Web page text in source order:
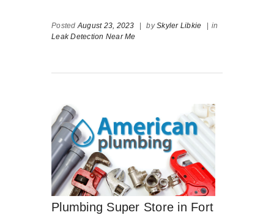
PostedAugust 23, 2023 bySkyler Libkie
in
Leak Detection Near Me
Plumbing Super Store in Fort